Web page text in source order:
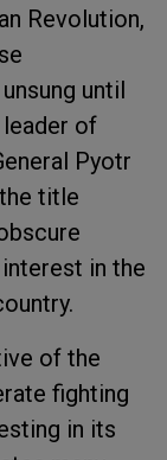
Revolution,
until
of
Pyotr
title
in the
of the
fighting
in its